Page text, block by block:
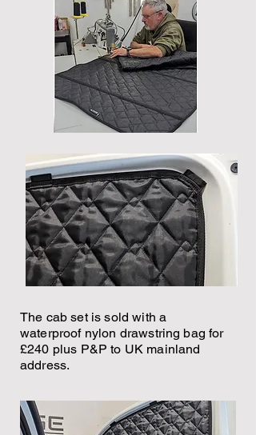
The cab set is sold with a
waterproof nylon drawstring bag for
£240 plus P&P to UK mainland
address.